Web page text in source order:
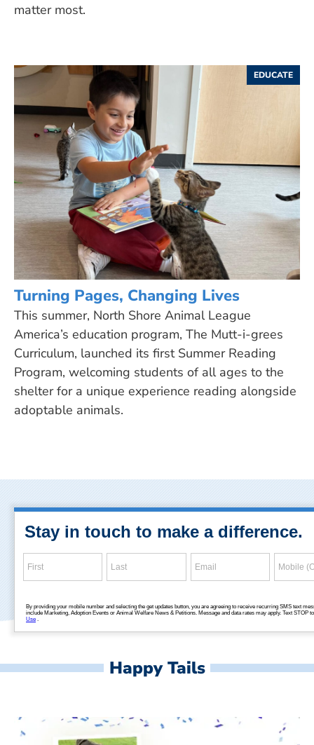
matter most.
EDUCATE
Turning Pages, Changing Lives
This summer, North Shore Animal League
America’s education program, The Mutt-i-grees
Curriculum, launched its first Summer Reading
Program, welcoming students of all ages to the
shelter for a unique experience reading alongside
adoptable animals.
Happy Tails